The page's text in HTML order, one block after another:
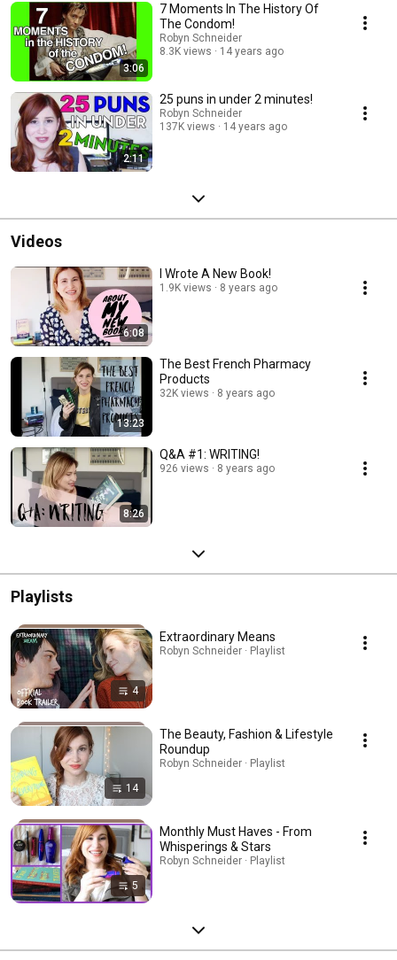
3:06
7 Moments In The History Of
The Condom!
Robyn Schneider
8.3K views
14 years ago
2:11
25 puns in under 2 minutes!
Robyn Schneider
137K views
14 years ago
Videos
6:08
I Wrote A New Book!
1.9K views 8 years ago
13:23
The Best French Pharmacy
Products
32K views 8 years ago
8:26
Q&A #1: WRITING!
926 views 8 years ago
Playlists
4
Extraordinary Means
Robyn Schneider · Playlist
14
The Beauty, Fashion & Lifestyle
Roundup
Robyn Schneider · Playlist
5
Monthly Must Haves - From
Whisperings & Stars
Robyn Schneider · Playlist